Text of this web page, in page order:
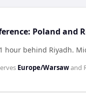
Poland and
hour behind Riyadh.
Europe/Warsawand